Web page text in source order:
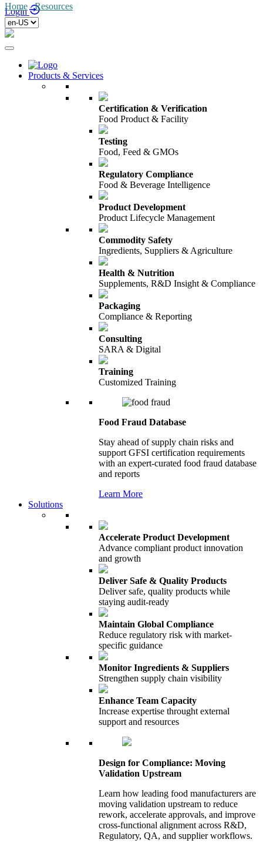
Login
Products & Services
Certification & Verification
Food Product & Facility
Testing
Food, Feed & GMOs
Regulatory Compliance
Food & Beverage Intelligence
Product Development
Product Lifecycle Management
Commodity Safety
Ingredients, Suppliers & Agriculture
Health & Nutrition
Supplements, R&D Insight & Compliance
Packaging
Compliance & Reporting
Consulting
SARA & Digital
Training
Customized Training
Food Fraud Database
Stay ahead of supply chain risks and
support GFSI certification requirements
with an expert-curated food fraud database
and reports
Learn More
Solutions
Accelerate Product Development
Advance compliant product innovation
and growth
Deliver Safe & Quality Products
Deliver safe, quality products while
staying audit-ready
Maintain Global Compliance
Reduce regulatory risk with market-
specific guidance
Monitor Ingredients & Suppliers
Strengthen supply chain visibility
Enhance Team Capacity
Increase expertise throught external
support and resources
Design for Compliance: Moving
Validation Upstream
Learn how leading food manufacturers are
moving validation upstream to reduce
rework, accelerate approvals, and improve
cross-functional alignment across R&D,
Regulatory, QA, and supplier workflows.
Home /Resources /